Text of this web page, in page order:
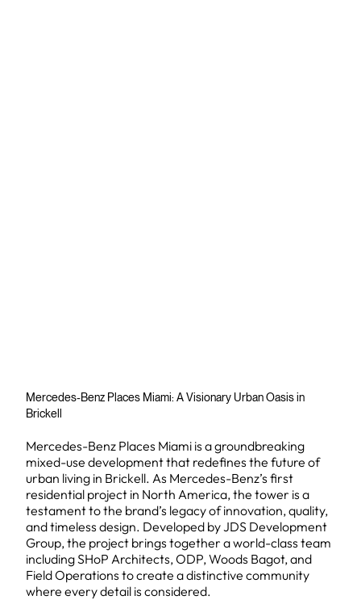
Mercedes-Benz Places Miami: A Visionary Urban Oasis in
Brickell
Mercedes-Benz Places Miami is a groundbreaking
mixed-use development that redefines the future of
urban living in Brickell. As Mercedes-Benz’s first
residential project in North America, the tower is a
testament to the brand’s legacy of innovation, quality,
and timeless design. Developed by JDS Development
Group, the project brings together a world-class team
including SHoP Architects, ODP, Woods Bagot, and
Field Operations to create a distinctive community
where every detail is considered.